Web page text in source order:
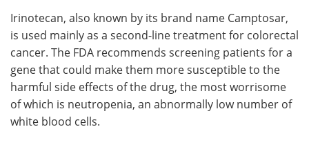
Irinotecan, also known by its brand name Camptosar,
is used mainly as a second-line treatment for colorectal
cancer. The FDA recommends screening patients for a
gene that could make them more susceptible to the
harmful side effects of the drug, the most worrisome
of which is neutropenia, an abnormally low number of
white blood cells.